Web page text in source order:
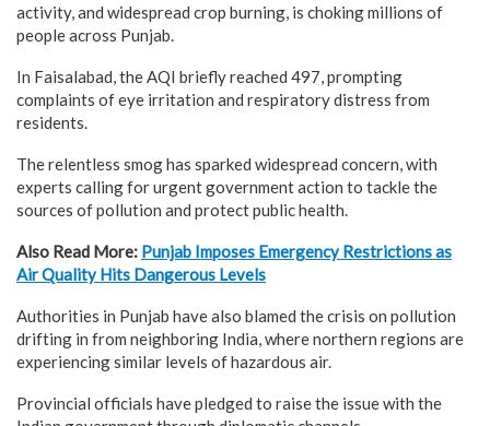
activity, and widespread crop burning, is choking millions of
people across Punjab.
In Faisalabad, the AQI briefly reached 497, prompting
complaints of eye irritation and respiratory distress from
residents.
The relentless smog has sparked widespread concern, with
experts calling for urgent government action to tackle the
sources of pollution and protect public health.
Also Read More: Punjab Imposes Emergency Restrictions as
Air Quality Hits Dangerous Levels
Authorities in Punjab have also blamed the crisis on pollution
drifting in from neighboring India, where northern regions are
experiencing similar levels of hazardous air.
Provincial officials have pledged to raise the issue with the